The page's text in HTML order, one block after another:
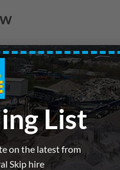
List
on the latest from
Skip hire